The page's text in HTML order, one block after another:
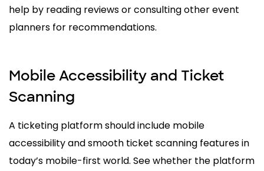
help by reading reviews or consulting other event
planners for recommendations.
Mobile Accessibility and Ticket
Scanning
A ticketing platform should include mobile
accessibility and smooth ticket scanning features in
today’s mobile-first world. See whether the platform